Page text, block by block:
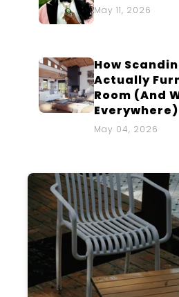
May 11, 2026
How
Actually
Room (And
Everywhere)
May 04, 2026